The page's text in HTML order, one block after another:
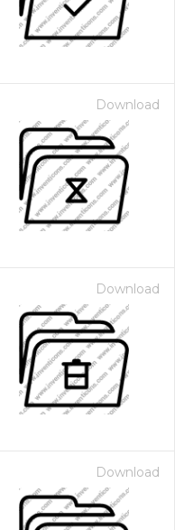
Download
Download
Download